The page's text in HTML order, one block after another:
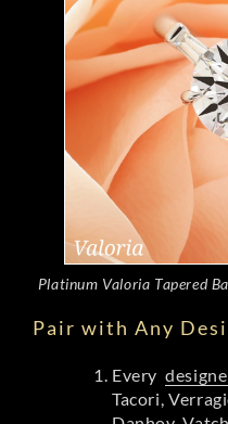
Platinum Valoria Tapered
Pair with Any
Every
Tacori,